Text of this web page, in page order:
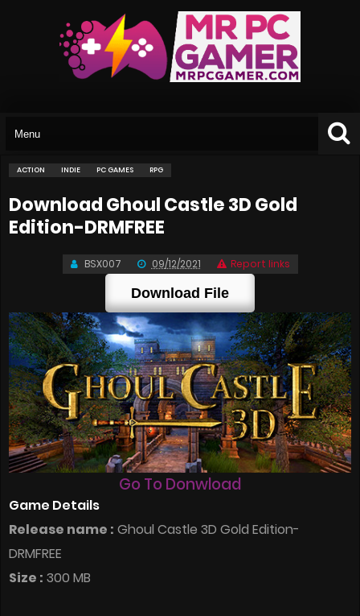
ACTION INDIE PC GAMES RPG
Download Ghoul Castle 3D Gold
Edition-DRMFREE
BSX007 09/12/2021 Report links
Download File
Go To Donwload
Game Details
Release name : Ghoul Castle 3D Gold Edition-
DRMFREE
Size : 300 MB